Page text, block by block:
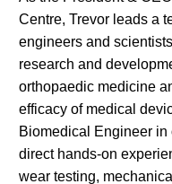
Centre, Trevor leads a
engineers and
research and
orthopaedic medicine
efficacy of medical
Biomedical Engineer in
direct hands-on
wear testing,